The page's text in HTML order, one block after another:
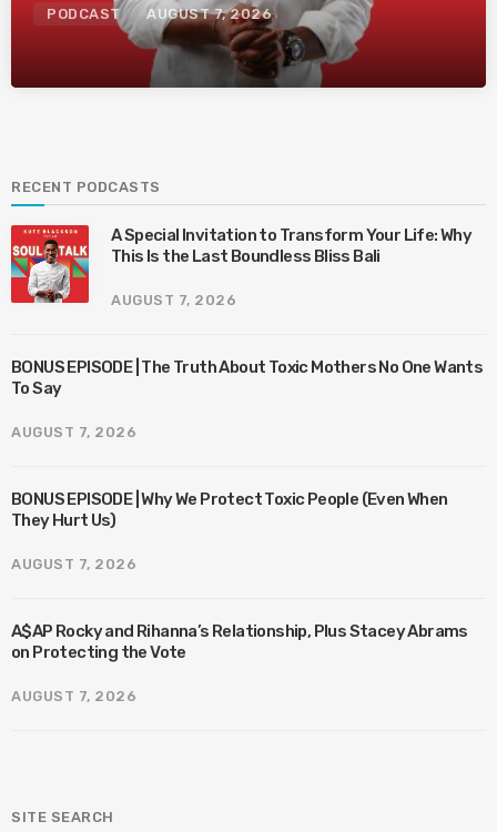
PODCAST AUGUST 7, 2026
RECENT PODCASTS
A Special Invitation to Transform Your Life: Why
This Is the Last Boundless Bliss Bali
AUGUST 7, 2026
BONUS EPISODE | The Truth About Toxic Mothers No One Wants
To Say
AUGUST 7, 2026
BONUS EPISODE | Why We Protect Toxic People (Even When
They Hurt Us)
AUGUST 7, 2026
A$AP Rocky and Rihanna’s Relationship, Plus Stacey Abrams
on Protecting the Vote
AUGUST 7, 2026
SITE SEARCH